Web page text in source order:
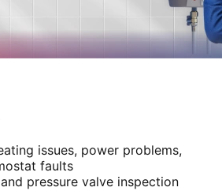
issues, power problems,
faults
pressure valve inspection